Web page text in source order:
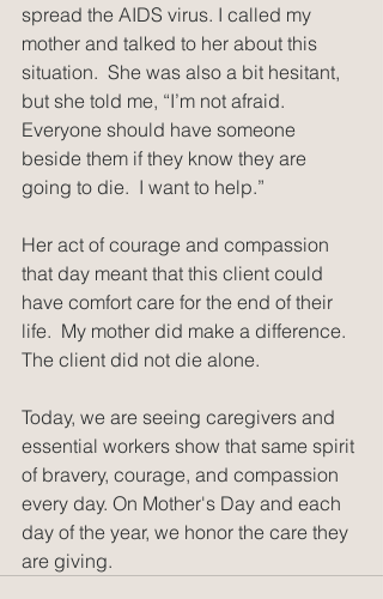
spread the AIDS virus. I called my
mother and talked to her about this
situation.  She was also a bit hesitant,
but she told me, “I’m not afraid.
Everyone should have someone
beside them if they know they are
going to die.  I want to help.”
Her act of courage and compassion
that day meant that this client could
have comfort care for the end of their
life.  My mother did make a difference.
The client did not die alone.
Today, we are seeing caregivers and
essential workers show that same spirit
of bravery, courage, and compassion
every day. On Mother's Day and each
day of the year, we honor the care they
are giving.